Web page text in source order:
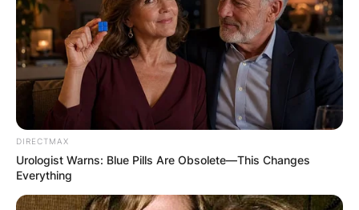
DIRECTMAX
Urologist Warns: Blue Pills Are Obsolete—This Changes
Everything